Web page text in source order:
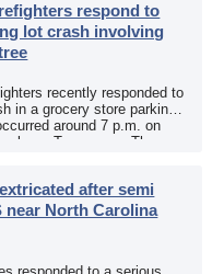
respond to
lot crash involving
recently responded to
in a grocery store parking
around 7 p.m. on
Tennessee. The
after semi
near North Carolina